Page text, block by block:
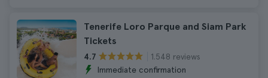
Tenerife Loro Parque and Siam Park
Tickets
4.7
1.548 reviews
Immediate confirmation